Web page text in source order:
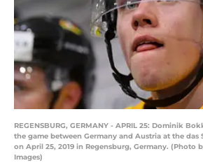
REGENSBURG, GERMANY - APRIL 25: Dominik
the game between Germany and Austria at the das
on April 25, 2019 in Regensburg, Germany. (Photo
Images)